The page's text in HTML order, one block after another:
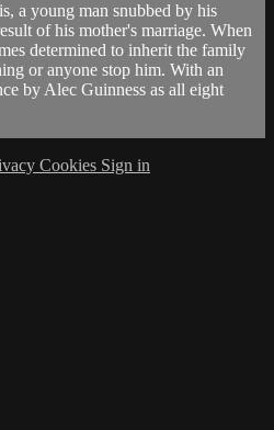
a young man snubbed by his
of his mother's marriage. When
determined to inherit the family
or anyone stop him. With an
by Alec Guinness as all eight
Cookies Sign in